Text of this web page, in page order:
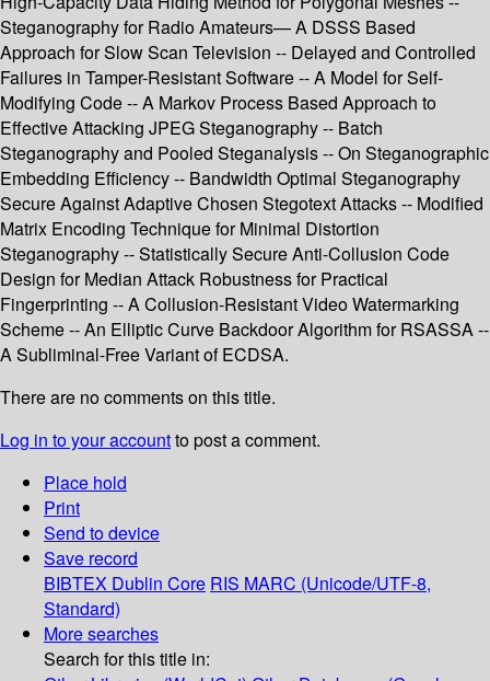
Steganography for Radio Amateurs— A DSSS Based
Approach for Slow Scan Television -- Delayed and Controlled
Failures in Tamper-Resistant Software -- A Model for Self-
Modifying Code -- A Markov Process Based Approach to
Effective Attacking JPEG Steganography -- Batch
Steganography and Pooled Steganalysis -- On Steganographic
Embedding Efficiency -- Bandwidth Optimal Steganography
Secure Against Adaptive Chosen Stegotext Attacks -- Modified
Matrix Encoding Technique for Minimal Distortion
Steganography -- Statistically Secure Anti-Collusion Code
Design for Median Attack Robustness for Practical
Fingerprinting -- A Collusion-Resistant Video Watermarking
Scheme -- An Elliptic Curve Backdoor Algorithm for RSASSA --
A Subliminal-Free Variant of ECDSA.
There are no comments on this title.
Log in to your accountto post a comment.
Place hold
Print
Send to device
Save record
BIBTEX Dublin Core RIS MARC (Unicode/UTF-8,
Standard)
More searches
Search for this title in: